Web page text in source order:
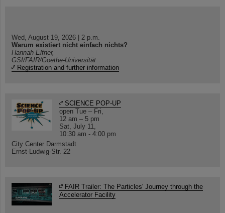
Wed, August 19, 2026 | 2 p.m.
Warum existiert nicht einfach nichts?
Hannah Elfner,
GSI/FAIR/Goethe-Universität
Registration and further information
SCIENCE POP-UP
open Tue – Fri,
12 am – 5 pm
Sat, July 11,
10:30 am - 4:00 pm
City Center Darmstadt
Ernst-Ludwig-Str. 22
FAIR Trailer: The Particles' Journey through the
Accelerator Facility